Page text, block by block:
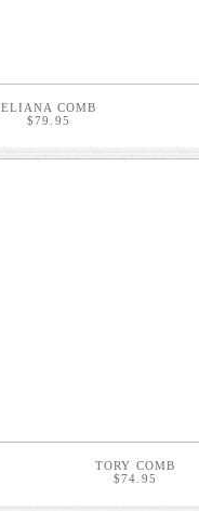
ELIANA COMB
$79.95
TORY COMB
$74.95